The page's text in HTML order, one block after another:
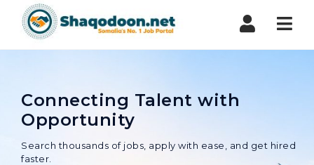
Shaqodoon
Connecting Talent with
Opportunity
Search thousands of jobs, apply with ease, and get hired
faster.